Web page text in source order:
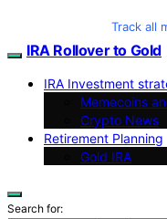
Track all
IRA Rollover to Gold
IRA Investment
Memecoins
Crypto News
Retirement Planning
Gold IRA
Search for: